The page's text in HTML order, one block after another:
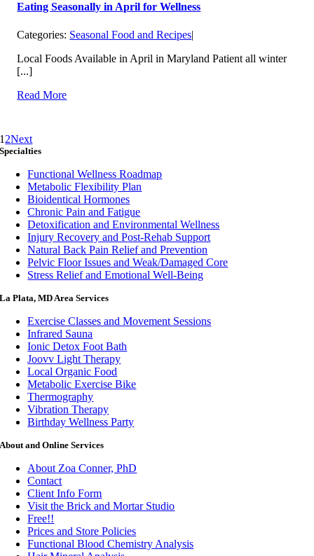
Eating Seasonally in April for Wellness
Categories: Seasonal Food and Recipes|
Local Foods Available in April in Maryland Patient all winter
[...]
Read More
1 2Next
Specialties
Functional Wellness Roadmap
Metabolic Flexibility Plan
Bioidentical Hormones
Chronic Pain and Fatigue
Detoxification and Environmental Wellness
Injury Recovery and Post-Rehab Support
Natural Back Pain Relief and Prevention
Pelvic Floor Issues and Weak/Damaged Core
Stress Relief and Emotional Well-Being
La Plata, MD Area Services
Exercise Classes and Movement Sessions
Infrared Sauna
Ionic Detox Foot Bath
Joovv Light Therapy
Local Organic Food
Metabolic Exercise Bike
Thermography
Vibration Therapy
Birthday Wellness Party
About and Online Services
About Zoa Conner, PhD
Contact
Client Info Form
Visit the Brick and Mortar Studio
Free!!
Prices and Store Policies
Functional Blood Chemistry Analysis